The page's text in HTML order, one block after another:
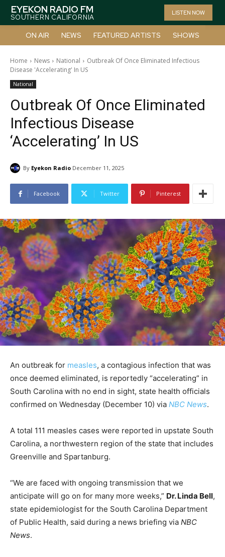
EYEKON RADIO FM
SOUTHERN CALIFORNIA
LISTEN NOW
ON AIR NEWS FEATURED ARTISTS SHOWS
Home News National
Outbreak Of Once Eliminated Infectious
Disease 'Accelerating' In US
National
Outbreak Of Once Eliminated
Infectious Disease
‘Accelerating’ In US
By Eyekon Radio December 11, 2025
Facebook Twitter Pinterest
An outbreak for measles, a contagious infection that was
once deemed eliminated, is reportedly “accelerating” in
South Carolina with no end in sight, state health officials
confirmed on Wednesday (December 10) via NBC News.
A total 111 measles cases were reported in upstate South
Carolina, a northwestern region of the state that includes
Greenville and Spartanburg.
“We are faced with ongoing transmission that we
anticipate will go on for many more weeks,” Dr. Linda Bell,
state epidemiologist for the South Carolina Department
of Public Health, said during a news briefing via NBC
News.